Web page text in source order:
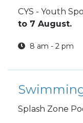
CYS - Youth
to 7 August.
8 am - 2 pm
Splash Zone